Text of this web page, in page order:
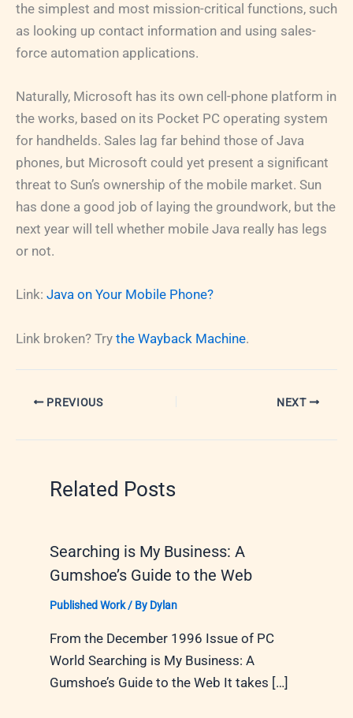
the simplest and most mission-critical functions, such
as looking up contact information and using sales-
force automation applications.
Naturally, Microsoft has its own cell-phone platform in
the works, based on its Pocket PC operating system
for handhelds. Sales lag far behind those of Java
phones, but Microsoft could yet present a significant
threat to Sun’s ownership of the mobile market. Sun
has done a good job of laying the groundwork, but the
next year will tell whether mobile Java really has legs
or not.
Link: Java on Your Mobile Phone?
Link broken? Try the Wayback Machine.
PREVIOUS NEXT
Related Posts
Searching is My Business: A
Gumshoe’s Guide to the Web
Published Work/ By Dylan
From the December 1996 Issue of PC
World Searching is My Business: A
Gumshoe’s Guide to the Web It takes […]